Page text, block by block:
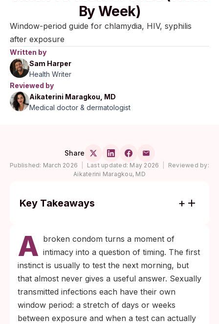
By Week)
Window-period guide for chlamydia, HIV, syphilis
after exposure
Written by
Sam Harper
Health Writer
Reviewed by
Aikaterini Maragkou, MD
Medical doctor & dermatologist
Share
Published: March 2026 Last updated: May 2026
Reviewed by:
Aikaterini Maragkou, MD
Key Takeaways
a condom fails. Chlamydia and gonorrhea
become reliably detectable around 1 to 2
weeks; HIV antigen/antibody tests are most
accurate by 45 days per CDC guidance.
Within 72 hours, emergency contraception
and HIV post-exposure prophylaxis (PEP)
are time-critical decisions. Testing itself can
A broken condom turns a moment of
intimacy into a question of timing. The first
instinct is usually to test the next morning, but
that almost never gives a useful answer. Sexually
transmitted infections each have their own
window period: a stretch of days or weeks
between exposure and when a test can actually